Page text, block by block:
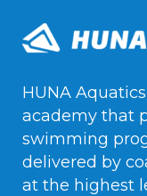
HUNA
academy that
swimming
delivered by
at the highest